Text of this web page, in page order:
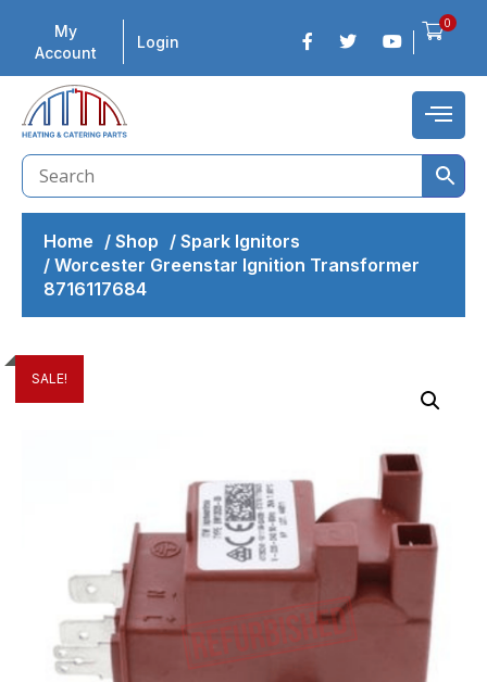
My
Account
Login
0
Home / Shop / Spark Ignitors
/ Worcester Greenstar Ignition Transformer
8716117684
SALE!